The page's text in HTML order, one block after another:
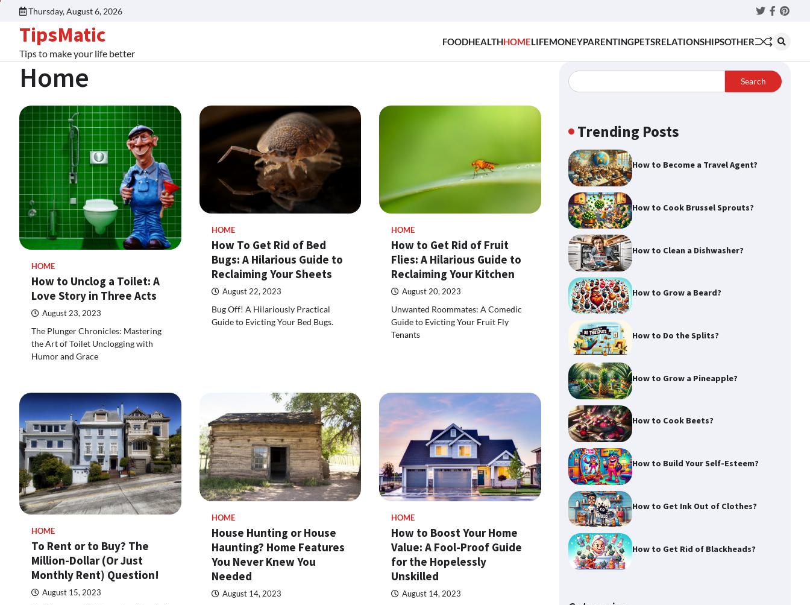
Thursday, August 6, 2026 Twitter
TipsMatic
Tips to make your life better
FOODHEALTHHOMELIFEMONEYPARENTINGPETSRELATIONSHIPSOTHER
Home
HOME
How to Unclog a Toilet: A
Love Story in Three Acts
August 23, 2023
The Plunger Chronicles: Mastering
the Art of Toilet Unclogging with
Humor and Grace
HOME
How To Get Rid of Bed
Bugs: A Hilarious Guide to
Reclaiming Your Sheets
August 22, 2023
Bug Off! A Hilariously Practical
Guide to Evicting Your Bed Bugs.
HOME
How to Get Rid of Fruit
Flies: A Hilarious Guide to
Reclaiming Your Kitchen
August 20, 2023
Unwanted Roommates: A Comedic
Guide to Evicting Your Fruit Fly
Tenants
HOME
To Rent or to Buy? The
Million-Dollar (Or Just
Monthly Rent) Question!
August 15, 2023
HOME
House Hunting or House
Haunting? Home Features
You Never Knew You
Needed
August 14, 2023
HOME
How to Boost Your Home
Value: A Fool-Proof Guide
for the Hopelessly
Unskilled
August 14, 2023
Search
Trending Posts
How to Become a Travel Agent?
How to Cook Brussel Sprouts?
How to Clean a Dishwasher?
How to Grow a Beard?
How to Do the Splits?
How to Grow a Pineapple?
How to Cook Beets?
How to Build Your Self-Esteem?
How to Get Ink Out of Clothes?
How to Get Rid of Blackheads?